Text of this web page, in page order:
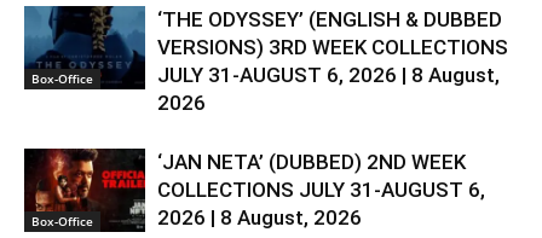
Box-Office
‘THE ODYSSEY’ (ENGLISH & DUBBED
VERSIONS) 3RD WEEK COLLECTIONS
JULY 31-AUGUST 6, 2026 | 8 August,
2026
Box-Office
‘JAN NETA’ (DUBBED) 2ND WEEK
COLLECTIONS JULY 31-AUGUST 6,
2026 | 8 August, 2026